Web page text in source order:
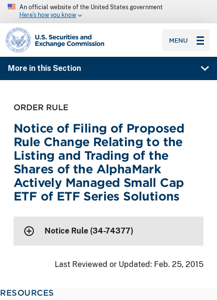
An official website of the United States government
Here’s how you know
SEC homepage
MENU
More in this Section
ORDER RULE
Notice of Filing of Proposed
Rule Change Relating to the
Listing and Trading of the
Shares of the AlphaMark
Actively Managed Small Cap
ETF of ETF Series Solutions
Notice Rule (34-74377)
Last Reviewed or Updated: Feb. 25, 2015
RESOURCES